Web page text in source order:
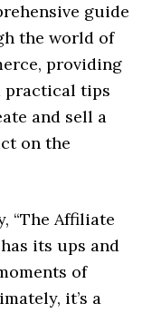
guide
the world of
providing
practical tips
and sell a
on the
“The Affiliate
its ups and
of
it’s a